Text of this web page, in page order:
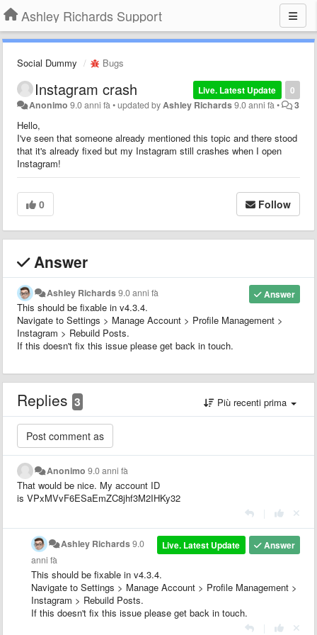
Ashley Richards Support
Social Dummy Bugs
0
Live. Latest Update
Instagram crash
Anonimo 9.0 anni fà•updated byAshley Richards9.0 anni fà• 3
Hello,
I've seen that someone already mentioned this topic and there stood
that it's already fixed but my Instagram still crashes when I open
Instagram!
0 Follow
Answer
Answer
Ashley Richards9.0 anni fà
This should be fixable in v4.3.4.
Navigate to Settings > Manage Account > Profile Management >
Instagram > Rebuild Posts.
If this doesn't fix this issue please get back in touch.
Replies 3 Più recenti prima
Anonimo 9.0 anni fà
That would be nice. My account ID
is VPxMVvF6ESaEmZC8jhf3M2IHKy32
Answer
Live. Latest Update
Ashley Richards9.0
anni fà
This should be fixable in v4.3.4.
Navigate to Settings > Manage Account > Profile Management >
Instagram > Rebuild Posts.
If this doesn't fix this issue please get back in touch.